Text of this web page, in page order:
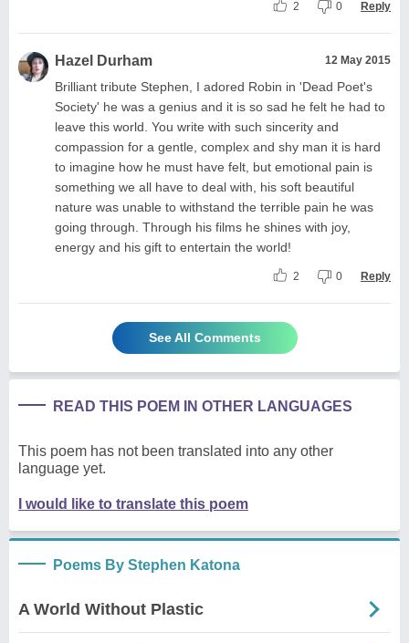
2 0 Reply
Hazel Durham 12 May 2015
Brilliant tribute Stephen, I adored Robin in 'Dead Poet's
Society' he was a genius and it is so sad he felt he had to
leave this world. You write with such sincerity and
compassion for a gentle, complex and shy man it is hard
to imagine how he must have felt, but emotional pain is
something we all have to deal with, his soft beautiful
nature was unable to withstand the terrible pain he was
going through. Through his films he shines with joy,
energy and his gift to entertain the world!
2 0 Reply
See All Comments
READ THIS POEM IN OTHER LANGUAGES
This poem has not been translated into any other
language yet.
I would like to translate this poem
Poems By Stephen Katona
A World Without Plastic